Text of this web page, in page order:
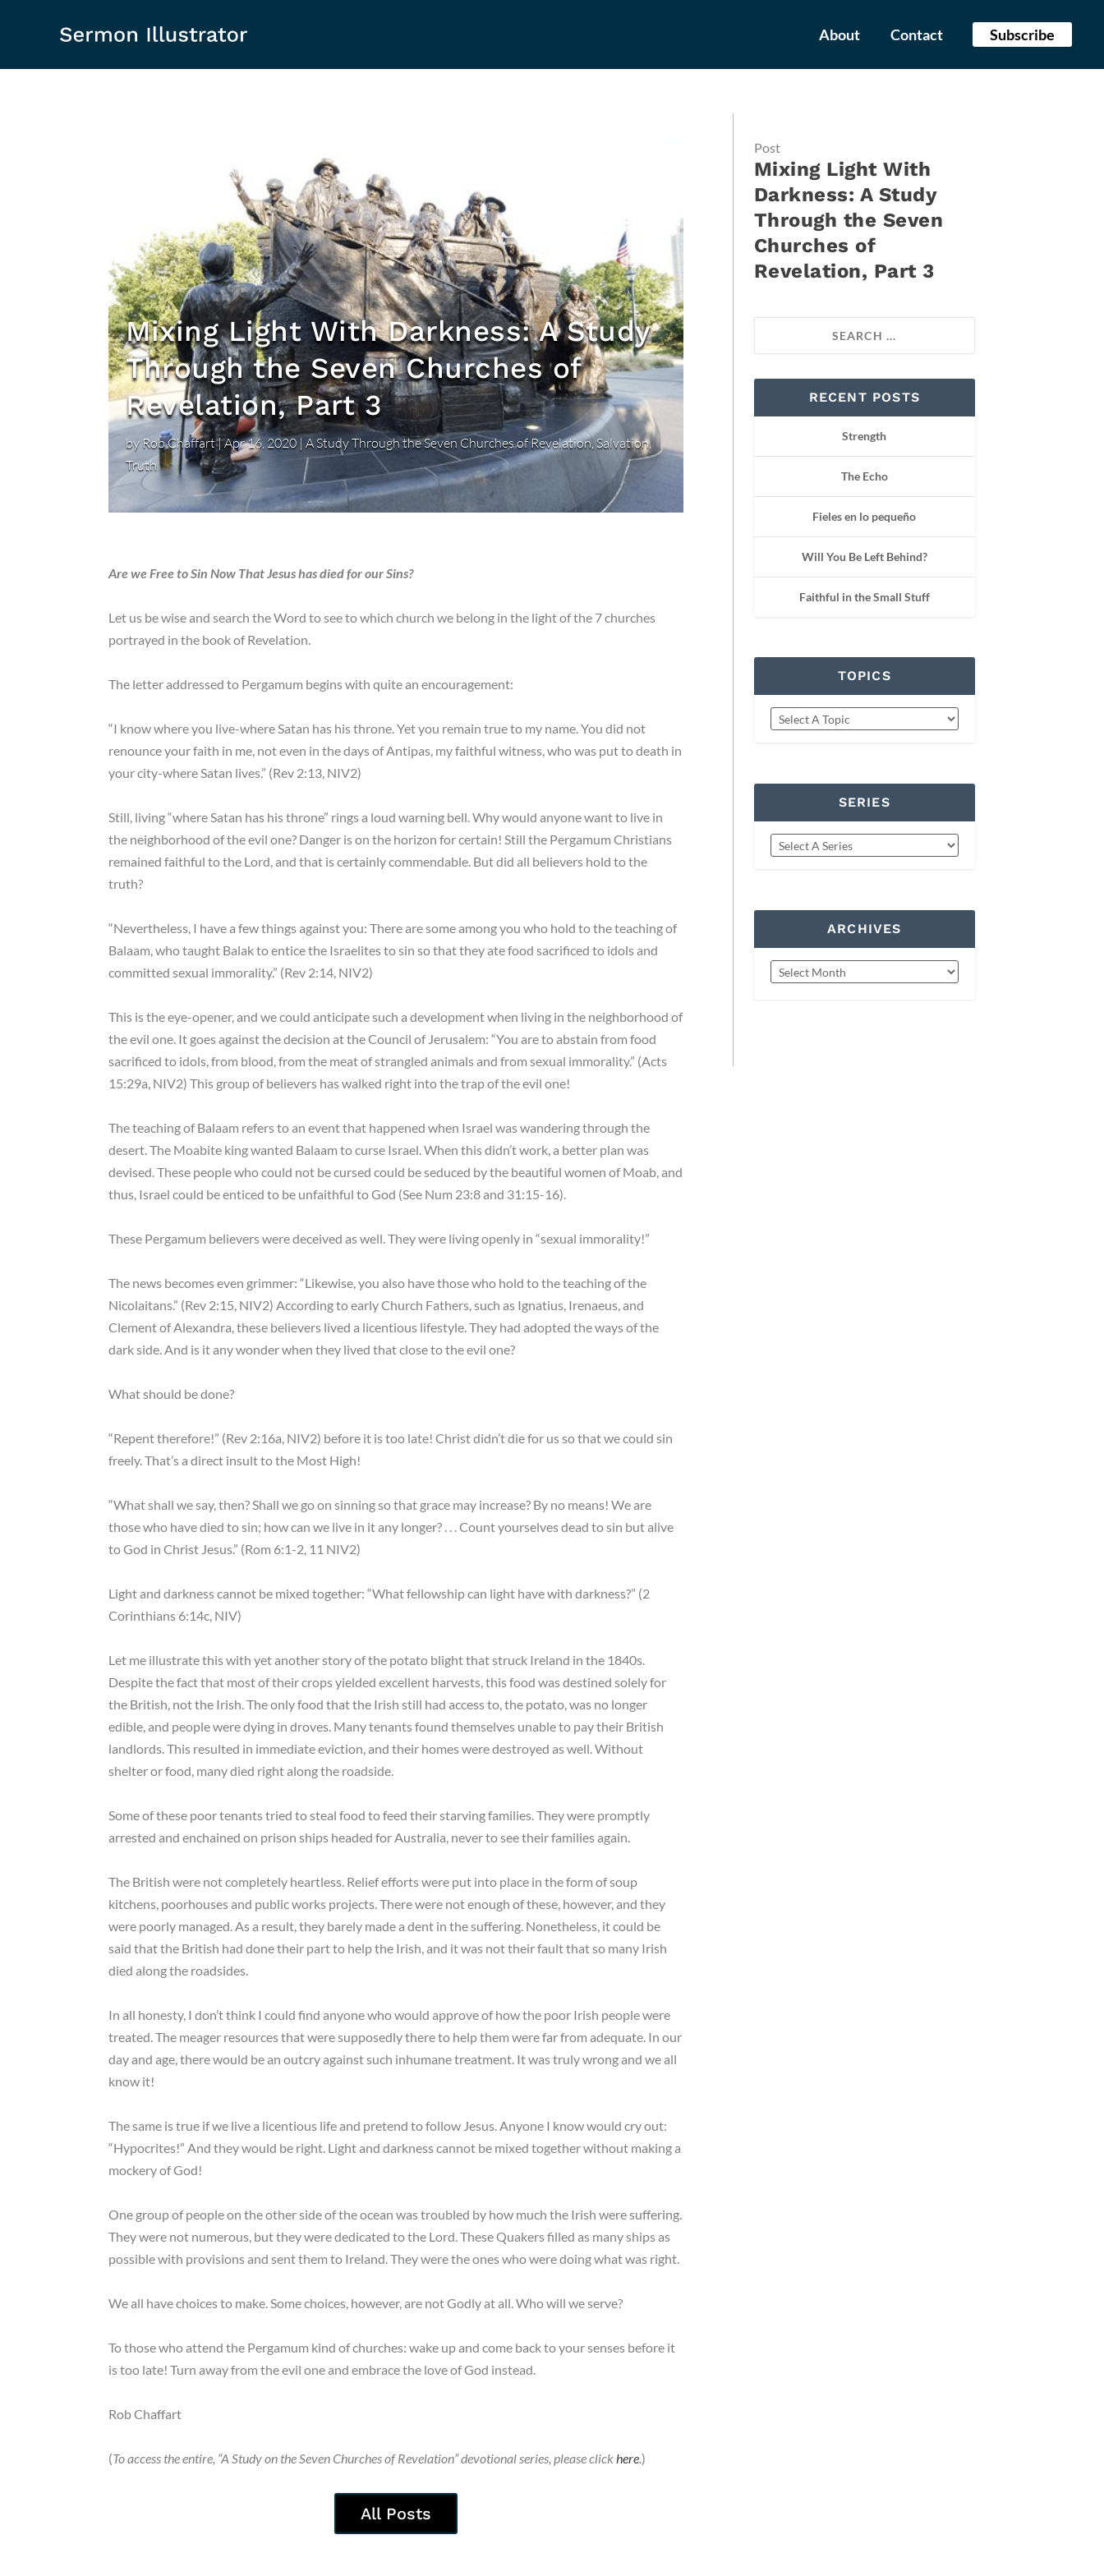
About Contact Subscribe
Mixing Light With Darkness: A Study
Through the Seven Churches of
Revelation, Part 3
by Rob Chaffart|Apr 16, 2020 | A Study Through the Seven Churches of Revelation,Salvation,
Truth
Are we Free to Sin Now That Jesus has died for our Sins?
Let us be wise and search the Word to see to which church we belong in the light of the 7 churches
portrayed in the book of Revelation.
The letter addressed to Pergamum begins with quite an encouragement:
“I know where you live-where Satan has his throne. Yet you remain true to my name. You did not
renounce your faith in me, not even in the days of Antipas, my faithful witness, who was put to death in
your city-where Satan lives.” (Rev 2:13, NIV2)
Still, living “where Satan has his throne” rings a loud warning bell. Why would anyone want to live in
the neighborhood of the evil one? Danger is on the horizon for certain! Still the Pergamum Christians
remained faithful to the Lord, and that is certainly commendable. But did all believers hold to the
truth?
“Nevertheless, I have a few things against you: There are some among you who hold to the teaching of
Balaam, who taught Balak to entice the Israelites to sin so that they ate food sacrificed to idols and
committed sexual immorality.” (Rev 2:14, NIV2)
This is the eye-opener, and we could anticipate such a development when living in the neighborhood of
the evil one. It goes against the decision at the Council of Jerusalem: “You are to abstain from food
sacrificed to idols, from blood, from the meat of strangled animals and from sexual immorality.” (Acts
15:29a, NIV2) This group of believers has walked right into the trap of the evil one!
The teaching of Balaam refers to an event that happened when Israel was wandering through the
desert. The Moabite king wanted Balaam to curse Israel. When this didn’t work, a better plan was
devised. These people who could not be cursed could be seduced by the beautiful women of Moab, and
thus, Israel could be enticed to be unfaithful to God (See Num 23:8 and 31:15-16).
These Pergamum believers were deceived as well. They were living openly in “sexual immorality!”
The news becomes even grimmer: “Likewise, you also have those who hold to the teaching of the
Nicolaitans.” (Rev 2:15, NIV2) According to early Church Fathers, such as Ignatius, Irenaeus, and
Clement of Alexandra, these believers lived a licentious lifestyle. They had adopted the ways of the
dark side. And is it any wonder when they lived that close to the evil one?
What should be done?
“Repent therefore!” (Rev 2:16a, NIV2) before it is too late! Christ didn’t die for us so that we could sin
freely. That’s a direct insult to the Most High!
“What shall we say, then? Shall we go on sinning so that grace may increase? By no means! We are
those who have died to sin; how can we live in it any longer? . . . Count yourselves dead to sin but alive
to God in Christ Jesus.” (Rom 6:1-2, 11 NIV2)
Light and darkness cannot be mixed together: “What fellowship can light have with darkness?” (2
Corinthians 6:14c, NIV)
Let me illustrate this with yet another story of the potato blight that struck Ireland in the 1840s.
Despite the fact that most of their crops yielded excellent harvests, this food was destined solely for
the British, not the Irish. The only food that the Irish still had access to, the potato, was no longer
edible, and people were dying in droves. Many tenants found themselves unable to pay their British
landlords. This resulted in immediate eviction, and their homes were destroyed as well. Without
shelter or food, many died right along the roadside.
Some of these poor tenants tried to steal food to feed their starving families. They were promptly
arrested and enchained on prison ships headed for Australia, never to see their families again.
The British were not completely heartless. Relief efforts were put into place in the form of soup
kitchens, poorhouses and public works projects. There were not enough of these, however, and they
were poorly managed. As a result, they barely made a dent in the suffering. Nonetheless, it could be
said that the British had done their part to help the Irish, and it was not their fault that so many Irish
died along the roadsides.
In all honesty, I don’t think I could find anyone who would approve of how the poor Irish people were
treated. The meager resources that were supposedly there to help them were far from adequate. In our
day and age, there would be an outcry against such inhumane treatment. It was truly wrong and we all
know it!
The same is true if we live a licentious life and pretend to follow Jesus. Anyone I know would cry out:
“Hypocrites!” And they would be right. Light and darkness cannot be mixed together without making a
mockery of God!
One group of people on the other side of the ocean was troubled by how much the Irish were suffering.
They were not numerous, but they were dedicated to the Lord. These Quakers filled as many ships as
possible with provisions and sent them to Ireland. They were the ones who were doing what was right.
We all have choices to make. Some choices, however, are not Godly at all. Who will we serve?
To those who attend the Pergamum kind of churches: wake up and come back to your senses before it
is too late! Turn away from the evil one and embrace the love of God instead.
Rob Chaffart
(To access the entire, “A Study on the Seven Churches of Revelation” devotional series, please click here)
All Posts
Post
Mixing Light With
Darkness: A Study
Through the Seven
Churches of
Revelation, Part 3
RECENT POSTS
Strength
The Echo
Fieles en lo pequeño
Will You Be Left Behind?
Faithful in the Small Stuff
TOPICS
SERIES
ARCHIVES